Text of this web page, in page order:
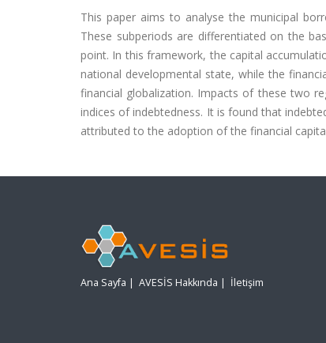
This paper aims to analyse the municipal
These subperiods are differentiated on the
point. In this framework, the capital
national developmental state, while the
financial globalization. Impacts of these two
indices of indebtedness. It is found that
attributed to the adoption of the financial
Ana Sayfa | AVESİS Hakkında | İletişim